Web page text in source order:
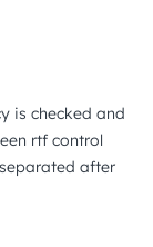
is checked and
rtf control
after